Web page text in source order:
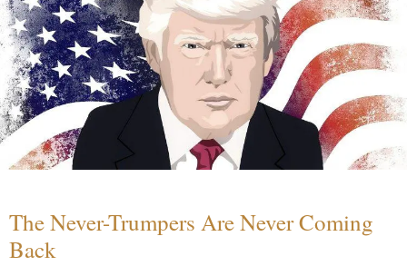
The Never-Trumpers Are Never Coming
Back